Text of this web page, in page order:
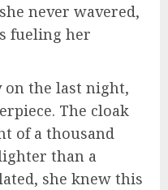
never wavered,
fueling her
on the last night,
The cloak
of a thousand
than a
she knew this